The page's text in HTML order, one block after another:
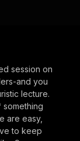
session on
and you
lecture.
are easy,
to keep